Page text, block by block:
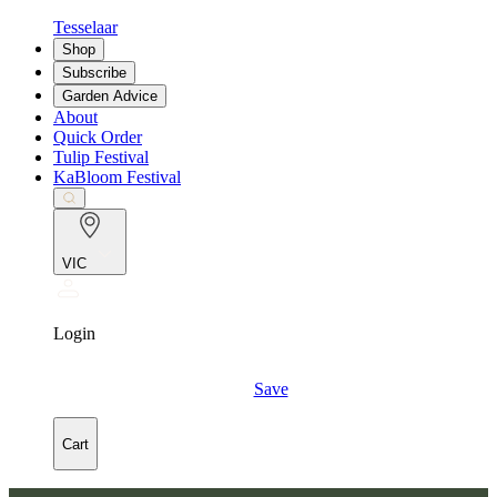
Tesselaar
Shop
Subscribe
Garden Advice
About
Quick Order
Tulip Festival
KaBloom Festival
VIC
Login
Save
Cart